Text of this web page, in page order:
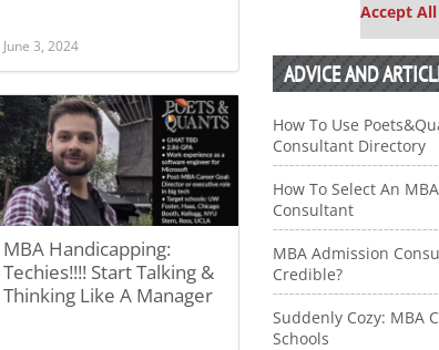
June 3, 2024
MBA Handicapping:
Techies!!!! Start Talking &
Thinking Like A Manager
Accept
ADVICE AND
How To Use
Consultant Directory
How To Select An
Consultant
MBA Admission
Credible?
Suddenly Cozy: MBA
Schools